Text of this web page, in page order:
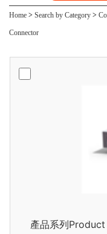
Home > Search by Category >
Connector
產品系列